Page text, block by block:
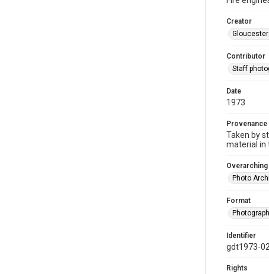
Creator
Contributor
Staff
Date
1973
Provenance
Taken by
material in
Photo
Format
Identifier
gdt1973-
Rights